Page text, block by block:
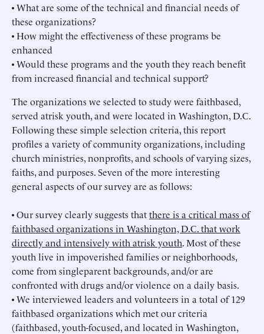
• What are some of the technical and financial needs of
these organizations?
• How might the effectiveness of these programs be
enhanced
• Would these programs and the youth they reach benefit
from increased financial and technical support?
The organizations we selected to study were faithbased,
served atrisk youth, and were located in Washington, D.C.
Following these simple selection criteria, this report
profiles a variety of community organizations, including
church ministries, nonprofits, and schools of varying sizes,
faiths, and purposes. Seven of the more interesting
general aspects of our survey are as follows:
• Our survey clearly suggests thatthere is a critical mass of
faithbased organizations in Washington, D.C. that work
directly and intensively with atrisk youth. Most of these
youth live in impoverished families or neighborhoods,
come from singleparent backgrounds, and/or are
confronted with drugs and/or violence on a daily basis.
• We interviewed leaders and volunteers in a total of 129
faithbased organizations which met our criteria
(faithbased, youth-focused, and located in Washington,